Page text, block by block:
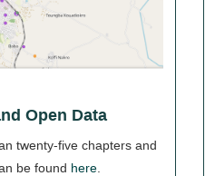
Open Data
twenty-five chapters and
be found here